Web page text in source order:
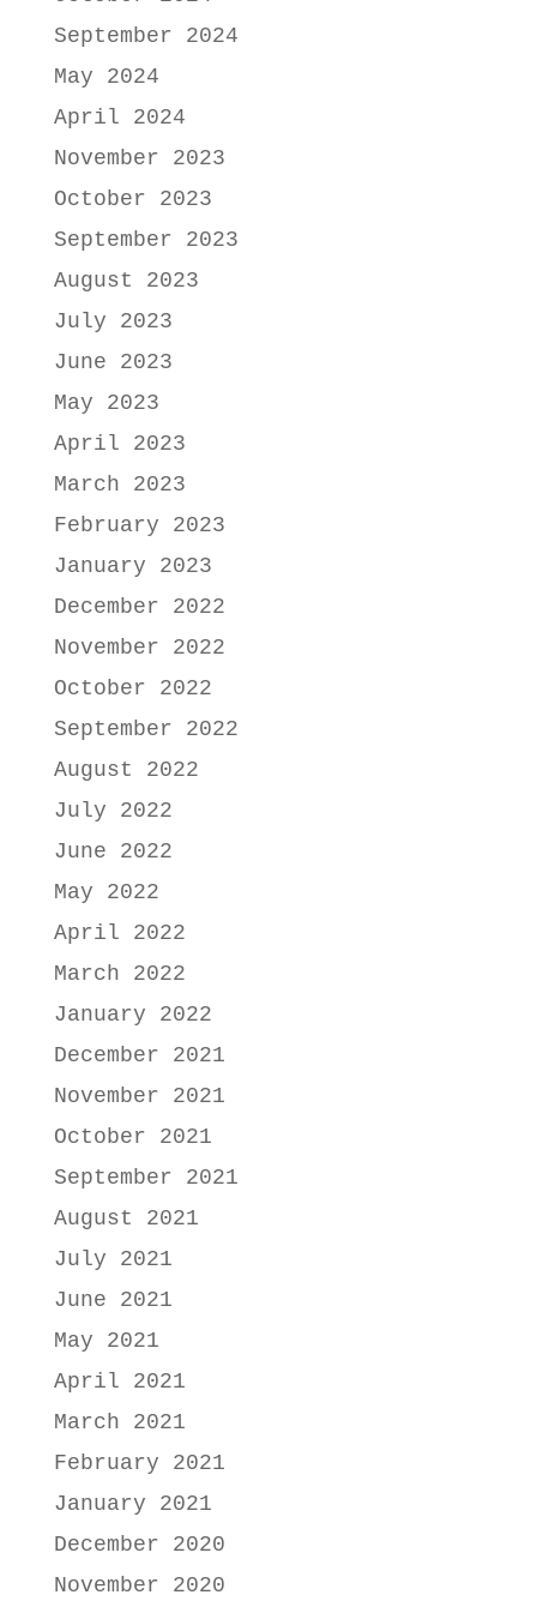
September 2024
May 2024
April 2024
November 2023
October 2023
September 2023
August 2023
July 2023
June 2023
May 2023
April 2023
March 2023
February 2023
January 2023
December 2022
November 2022
October 2022
September 2022
August 2022
July 2022
June 2022
May 2022
April 2022
March 2022
January 2022
December 2021
November 2021
October 2021
September 2021
August 2021
July 2021
June 2021
May 2021
April 2021
March 2021
February 2021
January 2021
December 2020
November 2020